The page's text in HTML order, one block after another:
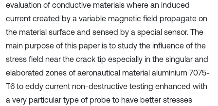
evaluation of conductive materials where an induced
current created by a variable magnetic field propagate on
the material surface and sensed by a special sensor. The
main purpose of this paper is to study the influence of the
stress field near the crack tip especially in the singular and
elaborated zones of aeronautical material aluminium 7075-
T6 to eddy current non-destructive testing enhanced with
a very particular type of probe to have better stresses